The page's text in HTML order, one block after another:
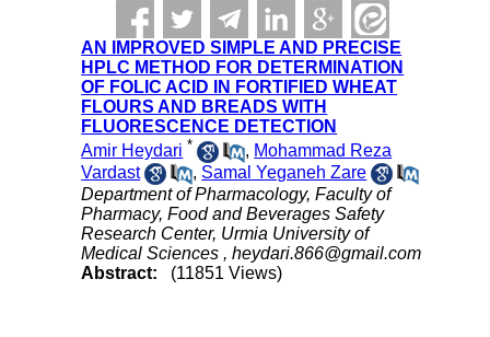
AN IMPROVED SIMPLE AND PRECISE
HPLC METHOD FOR DETERMINATION
OF FOLIC ACID IN FORTIFIED WHEAT
FLOURS AND BREADS WITH
FLUORESCENCE DETECTION
Amir Heydari * , Mohammad Reza
Vardast
, Samal Yeganeh Zare
Department of Pharmacology, Faculty of
Pharmacy, Food and Beverages Safety
Research Center, Urmia University of
Medical Sciences ,heydari.866@gmail.com
Abstract:
(11851 Views)